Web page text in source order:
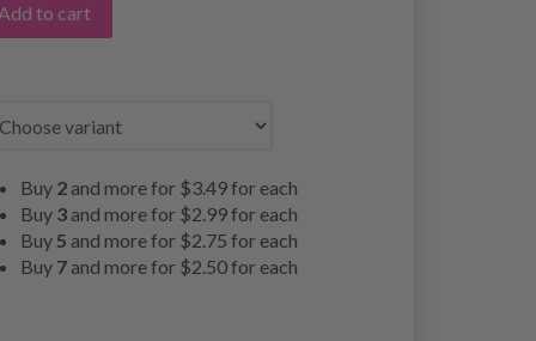
Add to cart
Buy 2 and more for $3.49for each
Buy 3 and more for $2.99for each
Buy5 and more for $2.75for each
Buy 7 and more for $2.50for each